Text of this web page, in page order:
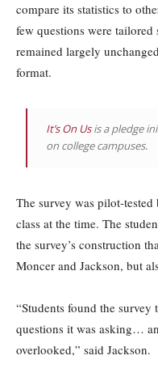
compare its statistics to
few questions were
remained largely
format.
It’s On Usis a pledge
on college campuses.
The survey was pilot-tested
class at the time. The
the survey’s construction
Moncer and Jackson, but
“Students found the
questions it was asking…
overlooked,” said Jackson.